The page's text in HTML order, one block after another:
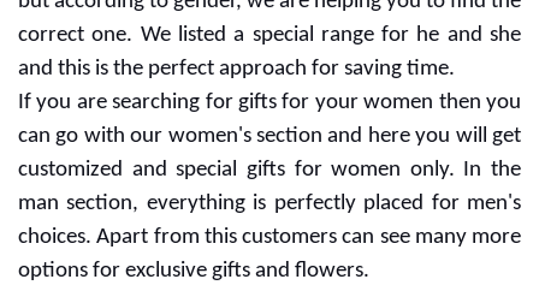
correct one. We listed a special range for he and she
and this is the perfect approach for saving time.
If you are searching for gifts for your women then you
can go with our women's section and here you will get
customized and special gifts for women only. In the
man section, everything is perfectly placed for men's
choices. Apart from this customers can see many more
options for exclusive gifts and flowers.